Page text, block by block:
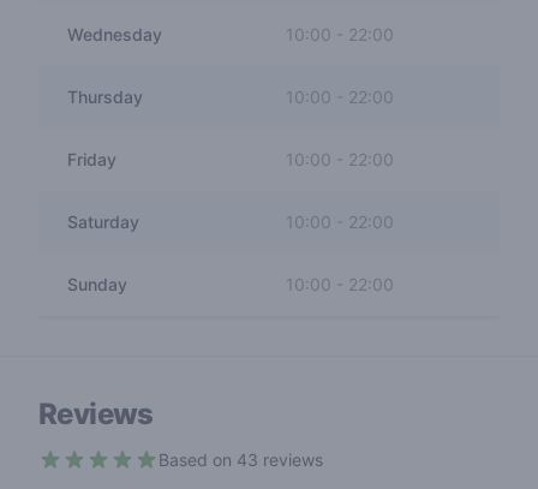
Wednesday 10:00 - 22:00
Thursday 10:00 22:00
Friday 10:00 - 22:00
Saturday 10:00 22:00
Sunday 10:00 - 22:00
Reviews
Based on 43 reviews